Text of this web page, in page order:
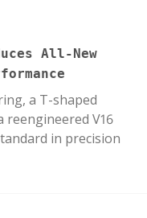
All-New
a T-shaped
reengineered V16
in precision